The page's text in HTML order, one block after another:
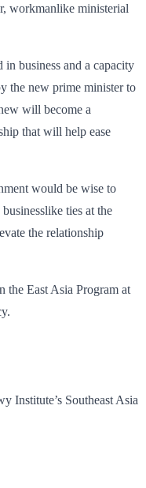
workmanlike ministerial
business and a capacity
the new prime minister to
will become a
that will help ease
would be wise to
ties at the
the relationship
the East Asia Program at
Institute’s Southeast Asia